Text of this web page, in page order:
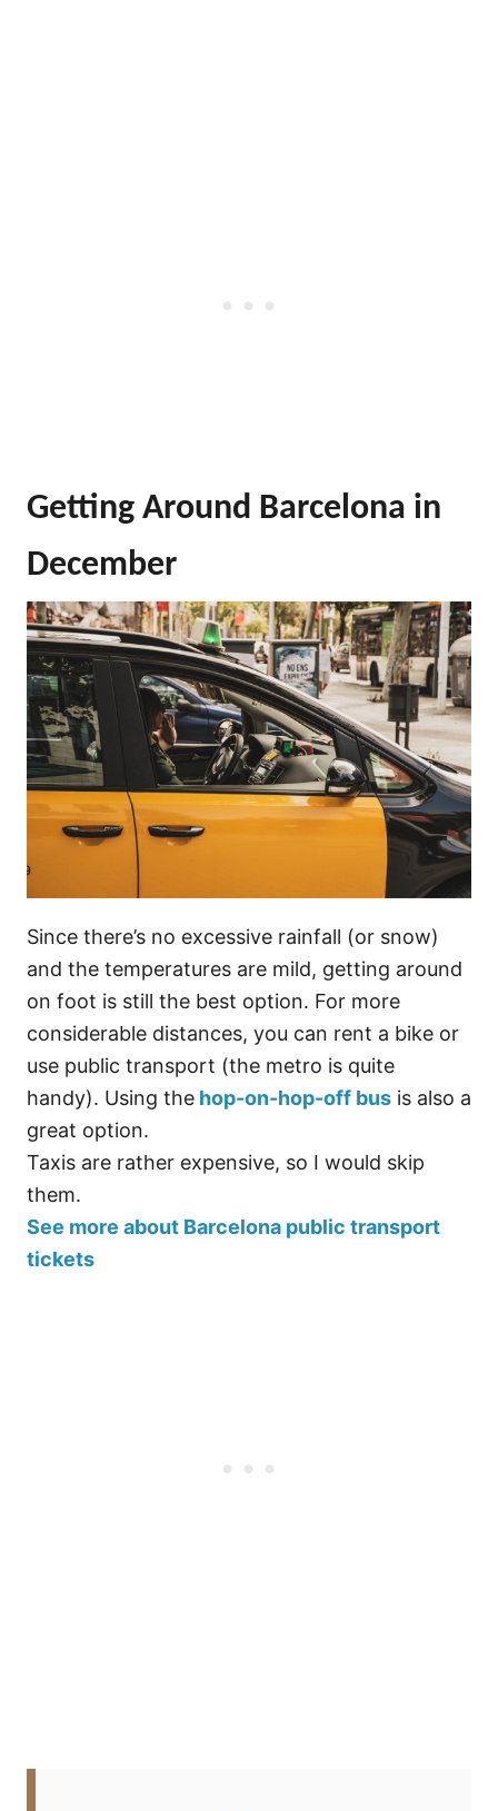
Getting Around Barcelona in
December
Since there’s no excessive rainfall (or snow)
and the temperatures are mild, getting around
on foot is still the best option. For more
considerable distances, you can rent a bike or
use public transport (the metro is quite
handy). Using the hop-on-hop-off bus is also a
great option.
Taxis are rather expensive, so I would skip
them.
See more about Barcelona public transport
tickets